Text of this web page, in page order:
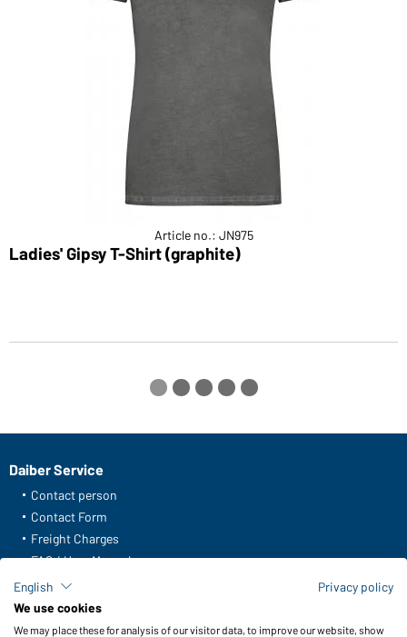
Article no.: JN975
Ladies' Gipsy T-Shirt (graphite)
Daiber Service
Contact person
Contact Form
Freight Charges
FAQ / User Manual
Check stock
Reporting system according to whistleblower protection act
English
Privacy policy
We use cookies
We may place these for analysis of our visitor data, to improve our website, show